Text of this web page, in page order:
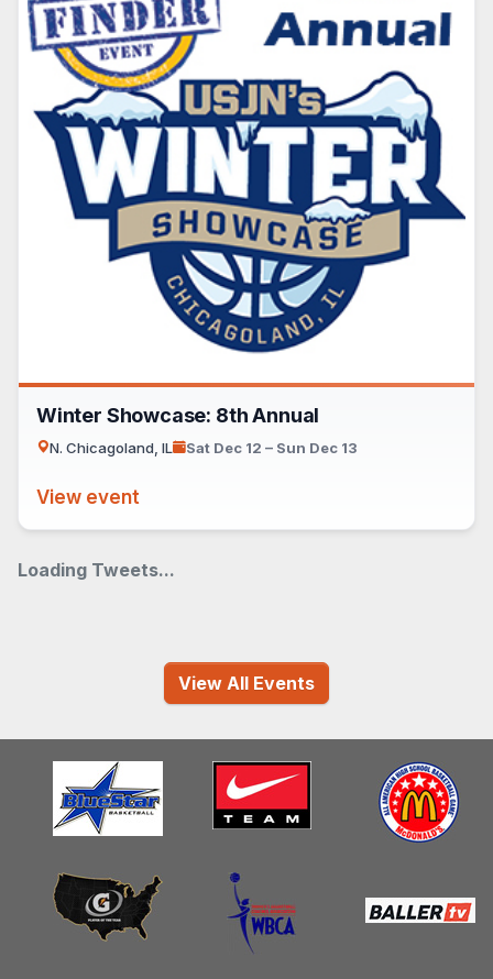
Loading Tweets...
Winter Showcase: 8th Annual
N. Chicagoland, IL Sat Dec 12 – Sun Dec 13
View event
View All Events